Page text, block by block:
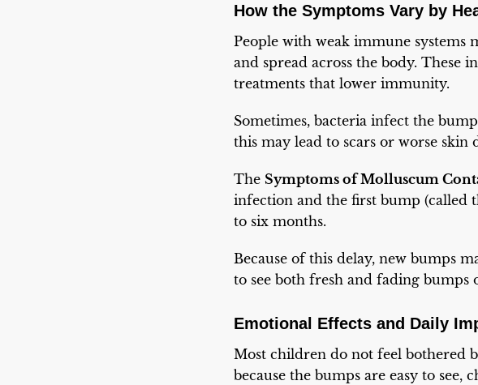
How the Symptoms Vary by
People with weak immune systems
and spread across the body. These
treatments that lower immunity.
Sometimes, bacteria infect the
this may lead to scars or worse
The Symptoms of Molluscum
infection and the first bump (called
to six months.
Because of this delay, new bumps
to see both fresh and fading bumps
Emotional Effects and Daily
Most children do not feel bothered
because the bumps are easy to